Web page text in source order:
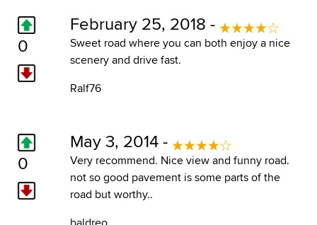
0
February 25, 2018 -
Sweet road where you can both enjoy a nice
scenery and drive fast.
Ralf76
0
May 3, 2014 -
Very recommend. Nice view and funny road.
not so good pavement is some parts of the
road but worthy..